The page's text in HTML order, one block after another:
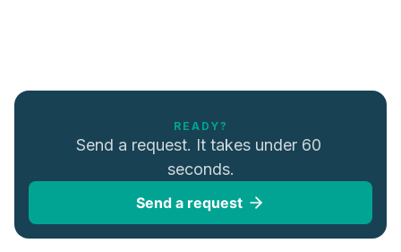
READY?
Send a request. It takes under 60
seconds.
Send a request